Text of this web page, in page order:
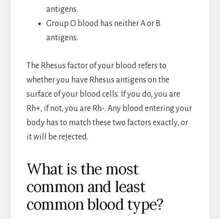
antigens.
Group O blood has neither A or B
antigens.
The Rhesus factor of your blood refers to
whether you have Rhesus antigens on the
surface of your blood cells. If you do, you are
Rh+, if not, you are Rh-. Any blood entering your
body has to match these two factors exactly, or
it will be rejected.
What is the most
common and least
common blood type?